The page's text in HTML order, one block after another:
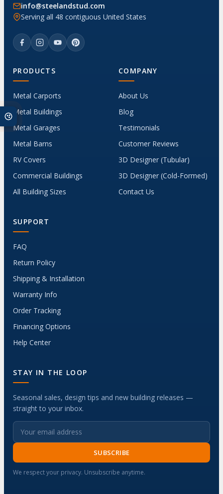
info@steelandstud.com
Serving all 48 contiguous United States
PRODUCTS
Metal Carports
Metal Buildings
Metal Garages
Metal Barns
RV Covers
Commercial Buildings
All Building Sizes
COMPANY
About Us
Blog
Testimonials
Customer Reviews
3D Designer (Tubular)
3D Designer (Cold-Formed)
Contact Us
SUPPORT
FAQ
Return Policy
Shipping & Installation
Warranty Info
Order Tracking
Financing Options
Help Center
STAY IN THE LOOP
Seasonal sales, design tips and new building releases —
straight to your inbox.
SUBSCRIBE
We respect your privacy. Unsubscribe anytime.